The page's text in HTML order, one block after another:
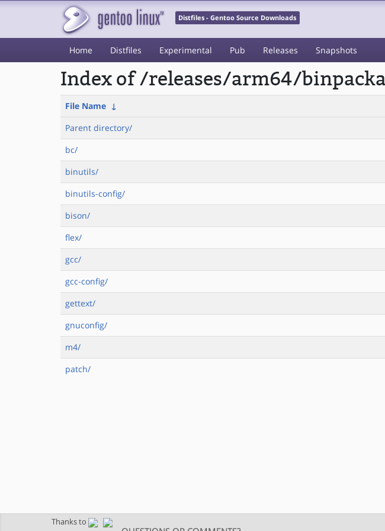
Distfiles - Gentoo Source Downloads
Home Distfiles Experimental Pub Releases Snapshots
Index of /releases/arm64/
File Name ↓
Parent directory/
bc/
binutils/
binutils-config/
bison/
flex/
gcc/
gcc-config/
gettext/
gnuconfig/
m4/
patch/
Thanks to